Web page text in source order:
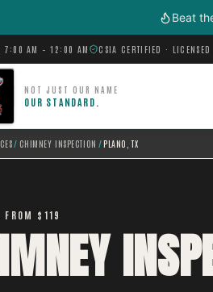
Beat
7:00 AM – 12:00 AM CSIA CERTIFIED ·
NOT JUST OUR NAME
OUR STANDARD.
/ CHIMNEY INSPECTION /PLANO, TX
FROM $119